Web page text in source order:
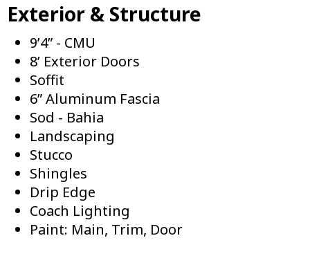
Exterior & Structure
9’4” - CMU
8’ Exterior Doors
Soffit
6” Aluminum Fascia
Sod - Bahia
Landscaping
Stucco
Shingles
Drip Edge
Coach Lighting
Paint: Main, Trim, Door